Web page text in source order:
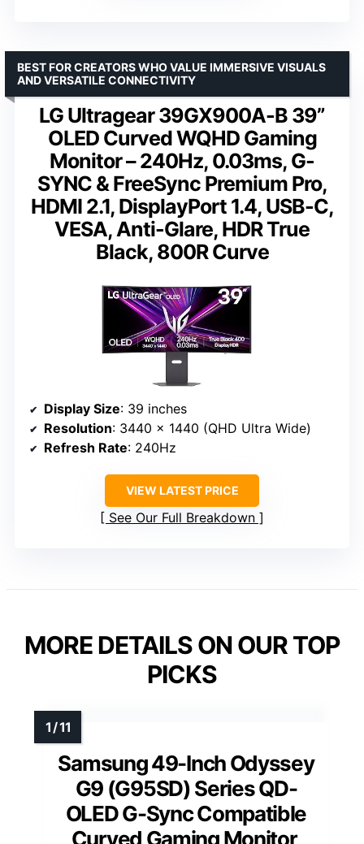
LG Ultragear 39GX900A-B 39”
OLED Curved WQHD Gaming
Monitor – 240Hz, 0.03ms, G-
SYNC & FreeSync Premium Pro,
HDMI 2.1, DisplayPort 1.4, USB-C,
VESA, Anti-Glare, HDR True
Black, 800R Curve
BEST FOR CREATORS WHO VALUE IMMERSIVE VISUALS
AND VERSATILE CONNECTIVITY
Display Size: 39 inches
Resolution: 3440 x 1440 (QHD Ultra Wide)
Refresh Rate: 240Hz
VIEW LATEST PRICE
See Our Full Breakdown
MORE DETAILS ON OUR TOP
PICKS
Samsung 49-Inch Odyssey
G9 (G95SD) Series QD-
OLED G-Sync Compatible
Curved Gaming Monitor,